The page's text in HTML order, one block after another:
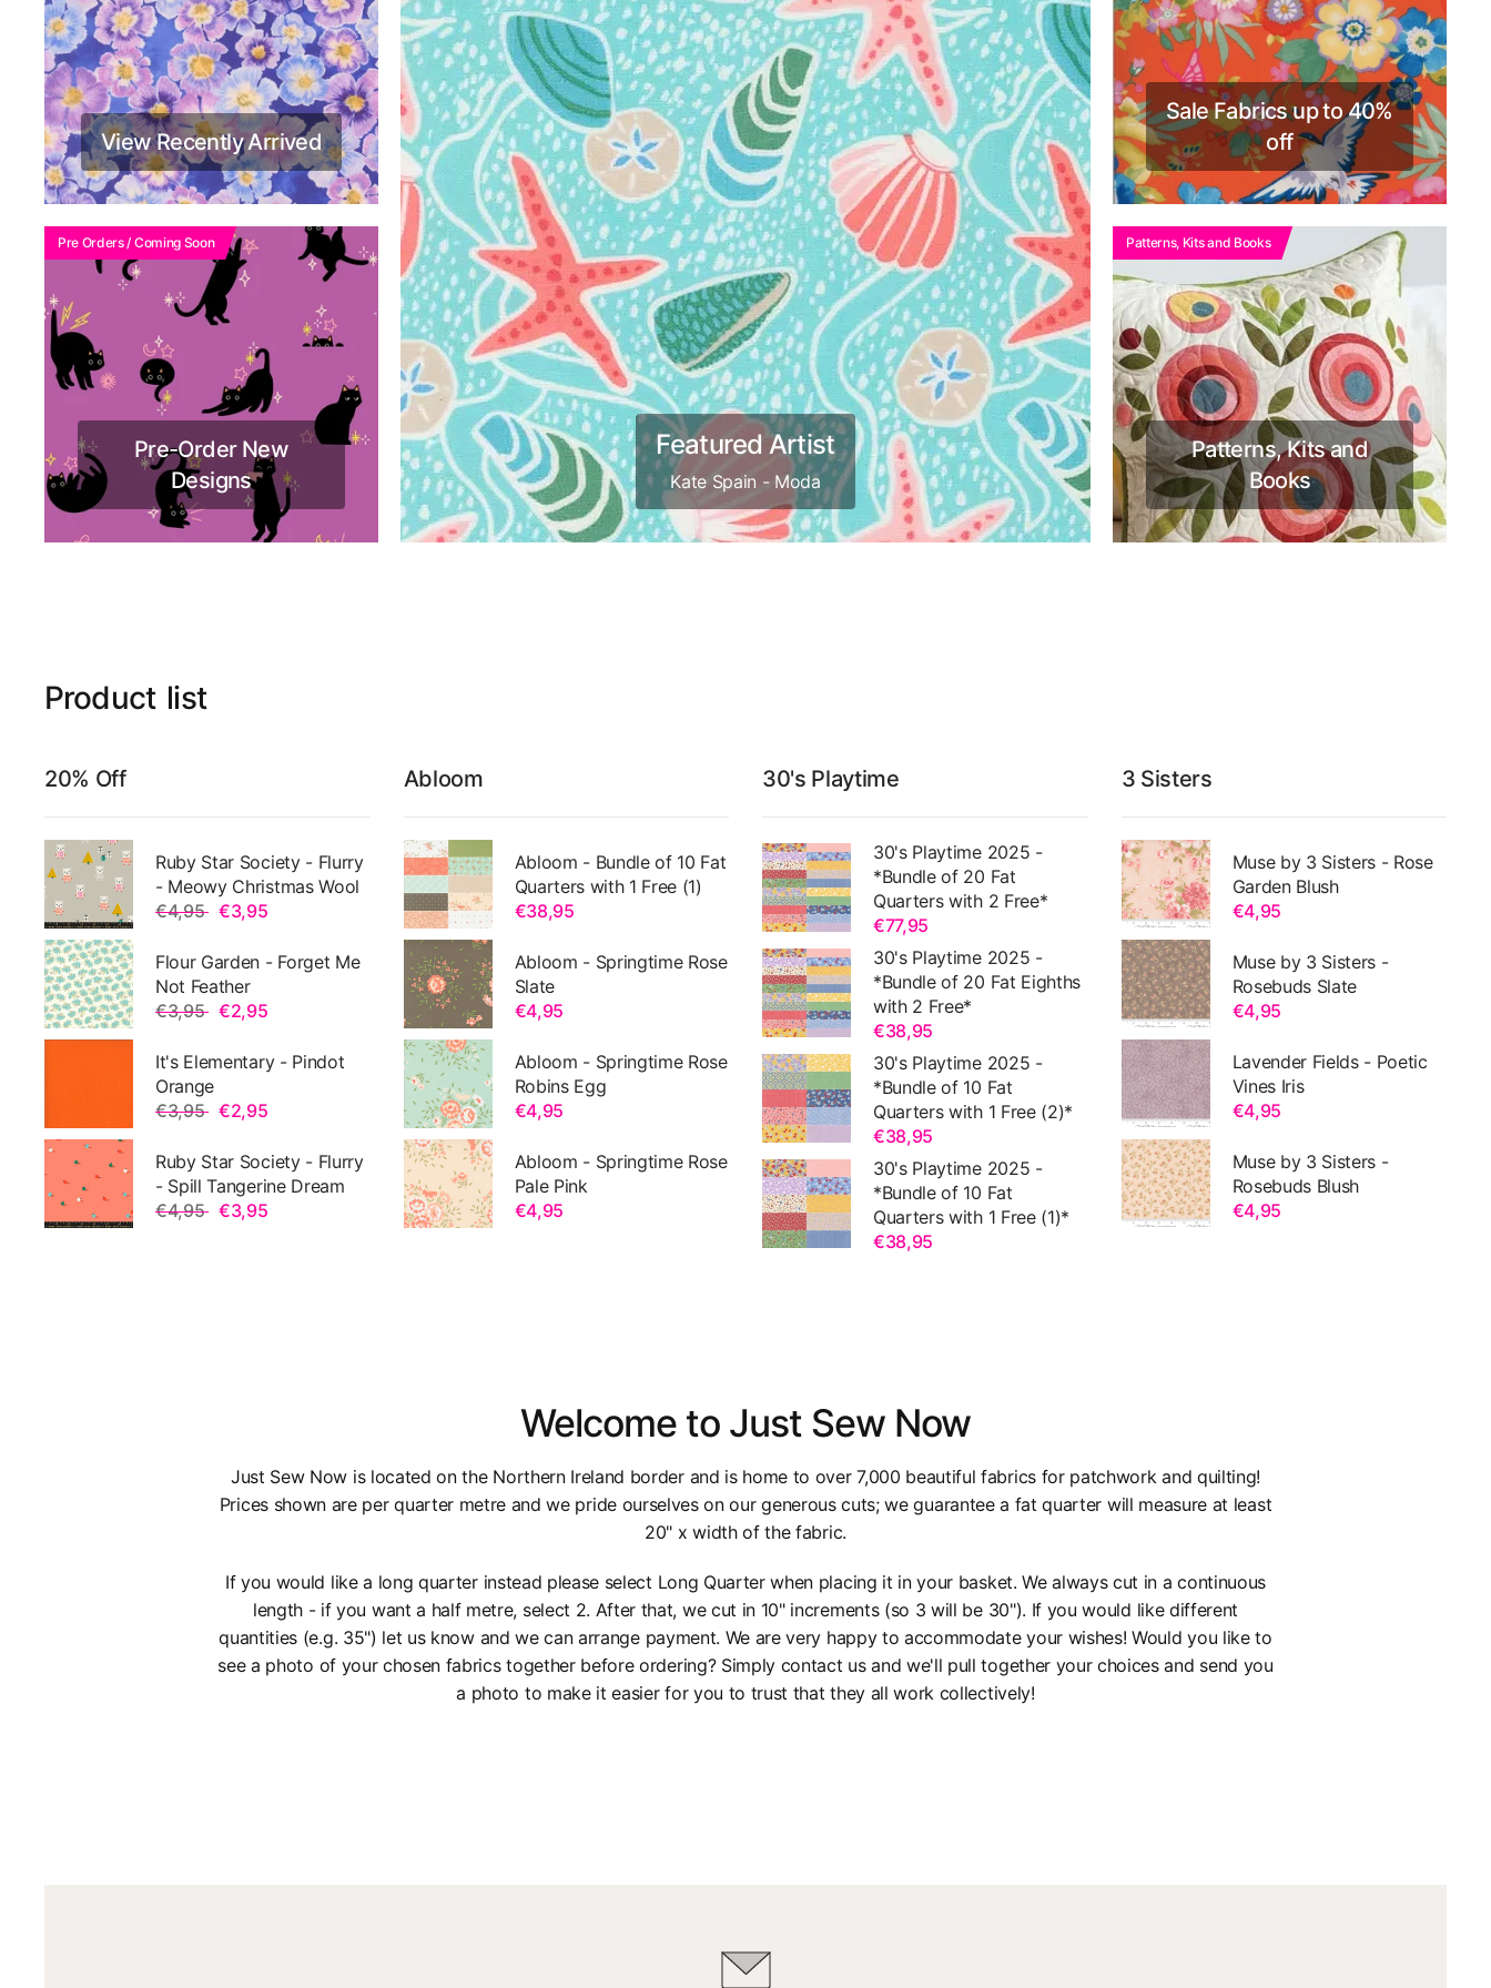
View Recently Arrived
Featured Artist
Kate Spain - Moda
Sale Fabrics up to 40%
off
Pre-Order New
Designs
Pre Orders / Coming Soon
Patterns, Kits and
Books
Patterns, Kits and Books
Product list
20% Off
Ruby Star Society - Flurry
- Meowy Christmas Wool
€4,95
€3,95
Flour Garden - Forget Me
Not Feather
€3,95
€2,95
It's Elementary - Pindot
Orange
€3,95
€2,95
Ruby Star Society - Flurry
- Spill Tangerine Dream
€4,95
€3,95
Abloom
Abloom - Bundle of 10 Fat
Quarters with 1 Free (1)
€38,95
Abloom - Springtime Rose
Slate
€4,95
Abloom - Springtime Rose
Robins Egg
€4,95
Abloom - Springtime Rose
Pale Pink
€4,95
30's Playtime
30's Playtime 2025 -
*Bundle of 20 Fat
Quarters with 2 Free*
€77,95
30's Playtime 2025 -
*Bundle of 20 Fat Eighths
with 2 Free*
€38,95
30's Playtime 2025 -
*Bundle of 10 Fat
Quarters with 1 Free (2)*
€38,95
30's Playtime 2025 -
*Bundle of 10 Fat
Quarters with 1 Free (1)*
€38,95
3 Sisters
Muse by 3 Sisters - Rose
Garden Blush
€4,95
Muse by 3 Sisters -
Rosebuds Slate
€4,95
Lavender Fields - Poetic
Vines Iris
€4,95
Muse by 3 Sisters -
Rosebuds Blush
€4,95
Welcome to Just Sew Now
Just Sew Now is located on the Northern Ireland border and is home to over 7,000 beautiful fabrics for patchwork and quilting!
Prices shown are per quarter metre and we pride ourselves on our generous cuts; we guarantee a fat quarter will measure at least
20" x width of the fabric.
If you would like a long quarter instead please select Long Quarter when placing it in your basket. We always cut in a continuous
length - if you want a half metre, select 2. After that, we cut in 10" increments (so 3 will be 30"). If you would like different
quantities (e.g. 35") let us know and we can arrange payment. We are very happy to accommodate your wishes! Would you like to
see a photo of your chosen fabrics together before ordering? Simply contact us and we'll pull together your choices and send you
a photo to make it easier for you to trust that they all work collectively!